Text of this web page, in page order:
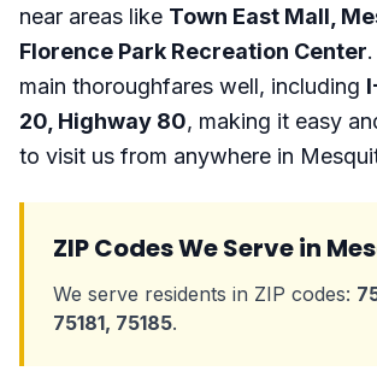
near areas like Town East Mall,
Florence Park Recreation Center
main thoroughfares well, including
20, Highway 80, making it easy
to visit us from anywhere in
ZIP Codes We Serve in
We serve residents in ZIP codes:
75181, 75185.